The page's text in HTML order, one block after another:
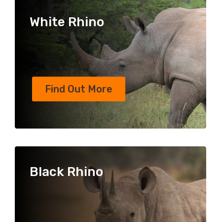
White Rhino
Find Out More
Black Rhino